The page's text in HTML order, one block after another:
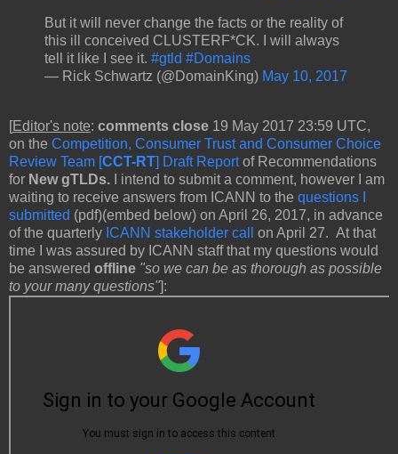
But it will never change the facts or the reality of
this ill conceived CLUSTERF*CK. I will always
tell it like I see it. #gtld #Domains
— Rick Schwartz (@DomainKing) May 10, 2017
[Editor's note: comments close 19 May 2017 23:59 UTC,
on the Competition, Consumer Trust and Consumer Choice
Review Team [CCT-RT] Draft Reportof Recommendations
for New gTLDs.
I intend to submit a comment, however I am
waiting to receive answers from ICANN to the questions I
submitted (pdf)(embed below) on April 26, 2017, in advance
of the quarterly ICANN stakeholder call
on April 27. At that
time I was assured by ICANN staff that my questions would
be answered offline "so we can be as thorough as possible
to your many questions"]: